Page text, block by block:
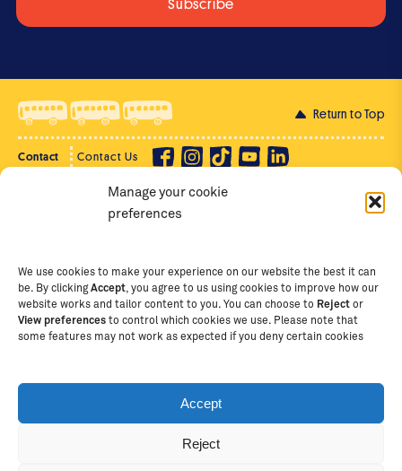
Manage your cookie
preferences
We use cookies to make your experience on our website the best it can
be. By clickingAccept , you agree to us using cookies to improve how our
website works and tailor content to you. You can choose to Reject or
View preferences to control which cookies we use. Please note that
some features may not work as expected if you deny certain cookies
Accept
Reject
Return to Top
Contact Contact Us
Supporter Login
Copyright Ⓒ
The School of St Jude – Fighting
students and scholars in Arusha, Tanzania. The School